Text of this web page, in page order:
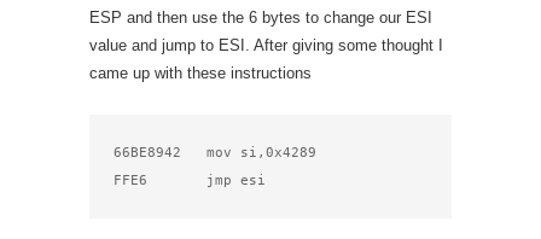
ESP and then use the 6 bytes to change our ESI
value and jump to ESI. After giving some thought I
came up with these instructions
66BE8942   mov si,0x4289
FFE6       jmp esi